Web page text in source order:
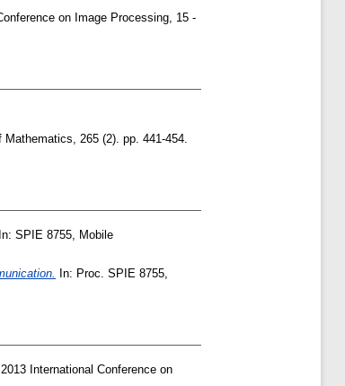
on Image Processing, 15 -
265 (2). pp. 441-454.
In: SPIE 8755, Mobile
In: Proc. SPIE 8755,
2013 International Conference on